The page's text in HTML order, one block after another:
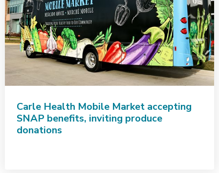
Carle Health Mobile Market accepting
SNAP benefits, inviting produce
donations